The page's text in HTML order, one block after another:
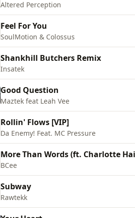
Altered Perception
Feel For You
SoulMotion & Colossus
Shankhill Butchers Remix
Insatek
Good Question
Maztek feat Leah Vee
Rollin' Flows [VIP]
Da Enemy! Feat. MC Pressure
More Than Words (ft. Charlotte
BCee
Subway
Rawtekk